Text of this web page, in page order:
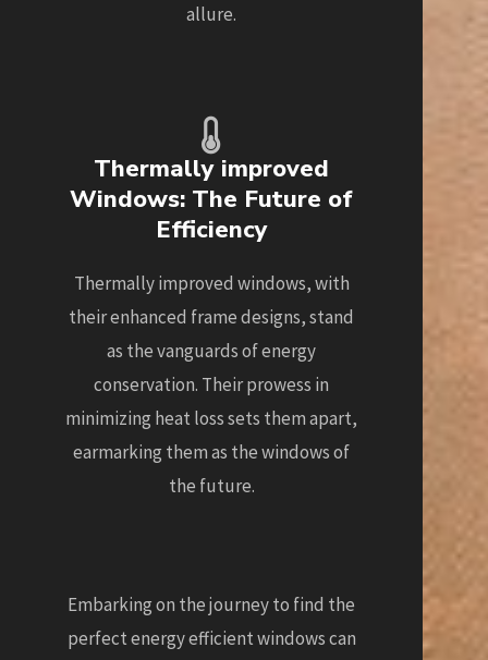
allure.
Thermally improved
Windows: The Future of
Efficiency
Thermally improved windows, with
their enhanced frame designs, stand
as the vanguards of energy
conservation. Their prowess in
minimizing heat loss sets them apart,
earmarking them as the windows of
the future.
Embarking on the journey to find the
perfect energy efficient windows can